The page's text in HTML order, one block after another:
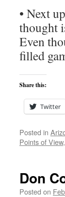
• Next
thought
Even
filled
Share this:
Twitter
Posted in
Points of View,
Don
Posted on